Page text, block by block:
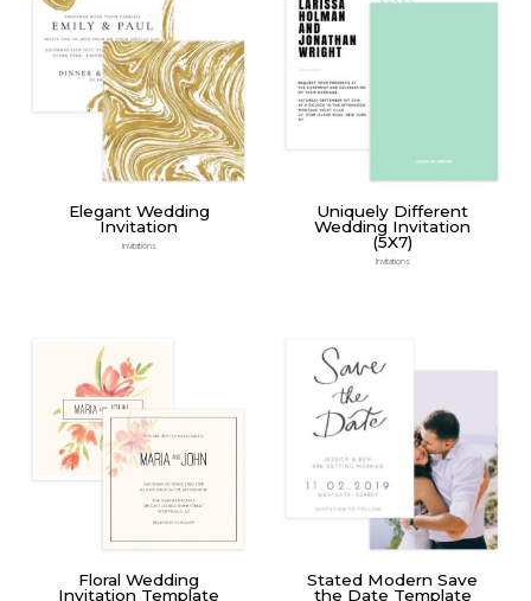
Elegant Wedding
Invitation
Invitations
Uniquely Different
Wedding Invitation
(5X7)
Invitations
Floral Wedding
Invitation Template
Stated Modern Save
the Date Template